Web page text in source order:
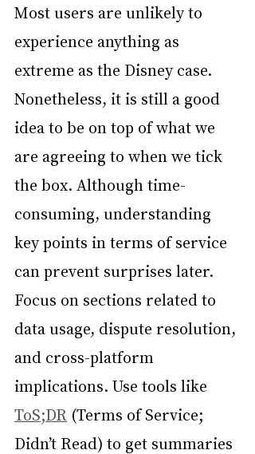
Most users are unlikely to
experience anything as
extreme as the Disney case.
Nonetheless, it is still a good
idea to be on top of what we
are agreeing to when we tick
the box. Although time-
consuming, understanding
key points in terms of service
can prevent surprises later.
Focus on sections related to
data usage, dispute resolution,
and cross-platform
implications. Use tools like
ToS;DR (Terms of Service;
Didn’t Read) to get summaries